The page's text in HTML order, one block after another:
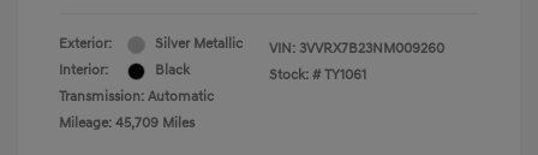
Exterior:
Silver Metallic
Interior:
Black
Transmission: Automatic
Mileage: 45,709 Miles
VIN: 3VVRX7B23NM009260
Stock: # TY1061